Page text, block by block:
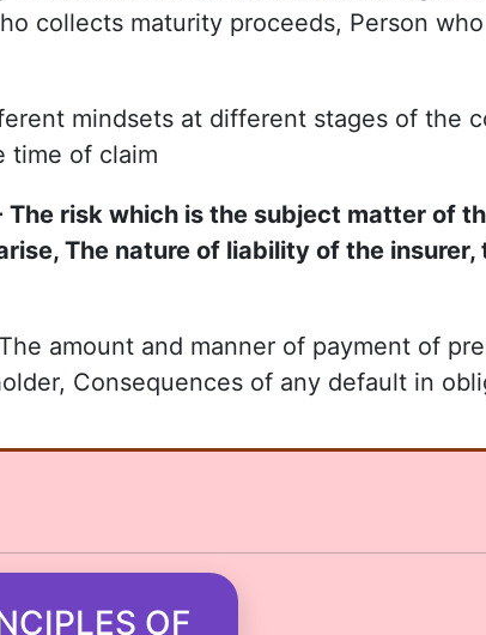
collects maturity proceeds, Person
mindsets at different stages of the
time of claim
risk which is the subject matter of
The nature of liability of the insurer,
amount and manner of payment of
Consequences of any default in
OF